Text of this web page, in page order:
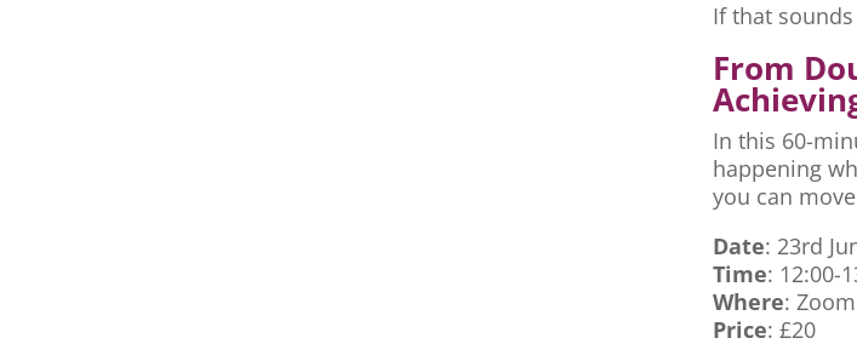
If that
From
In this 60-
happening
you can
Date: 23rd
Time: 12:00-
Where:
Price: £20